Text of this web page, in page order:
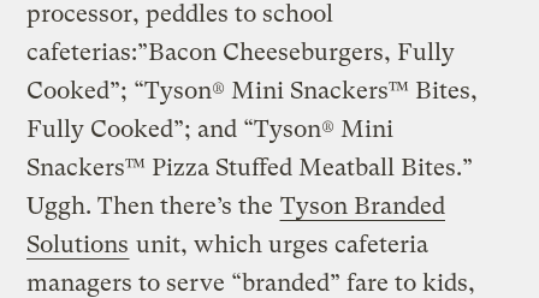
processor, peddles to school
cafeterias:”Bacon Cheeseburgers, Fully
Cooked”; “Tyson® Mini Snackers™ Bites,
Fully Cooked”; and “Tyson® Mini
Snackers™ Pizza Stuffed Meatball Bites.”
Uggh. Then there’s the Tyson Branded
Solutions unit, which urges cafeteria
managers to serve “branded” fare to kids,